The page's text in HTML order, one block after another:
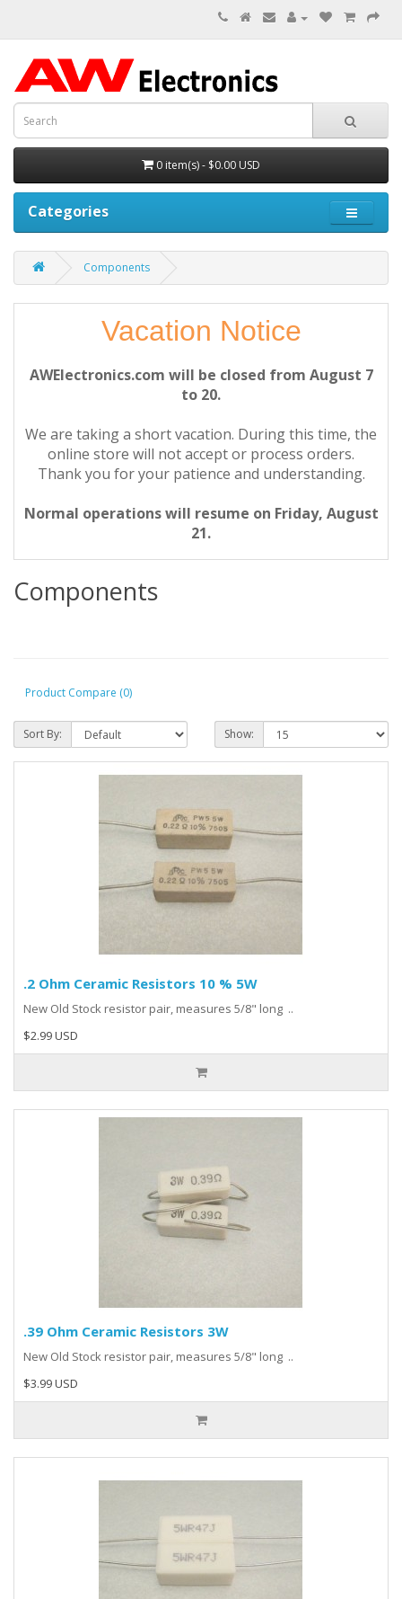
0 item(s) - $0.00 USD
Categories
Components
Vacation Notice
AWElectronics.com will be closed from August 7
to 20.
We are taking a short vacation. During this time, the
online store will not accept or process orders.
Thank you for your patience and understanding.
Normal operations will resume on Friday, August
21.
Components
Product Compare (0)
Sort By: Show:
.2 Ohm Ceramic Resistors 10 % 5W
New Old Stock resistor pair, measures 5/8" long ..
$2.99 USD
.39 Ohm Ceramic Resistors 3W
New Old Stock resistor pair, measures 5/8" long ..
$3.99 USD